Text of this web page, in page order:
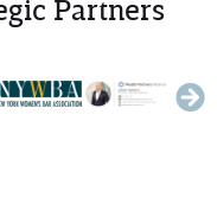
Partners